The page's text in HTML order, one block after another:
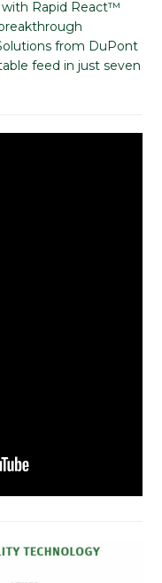
with Rapid React™
from DuPont
feed in just seven